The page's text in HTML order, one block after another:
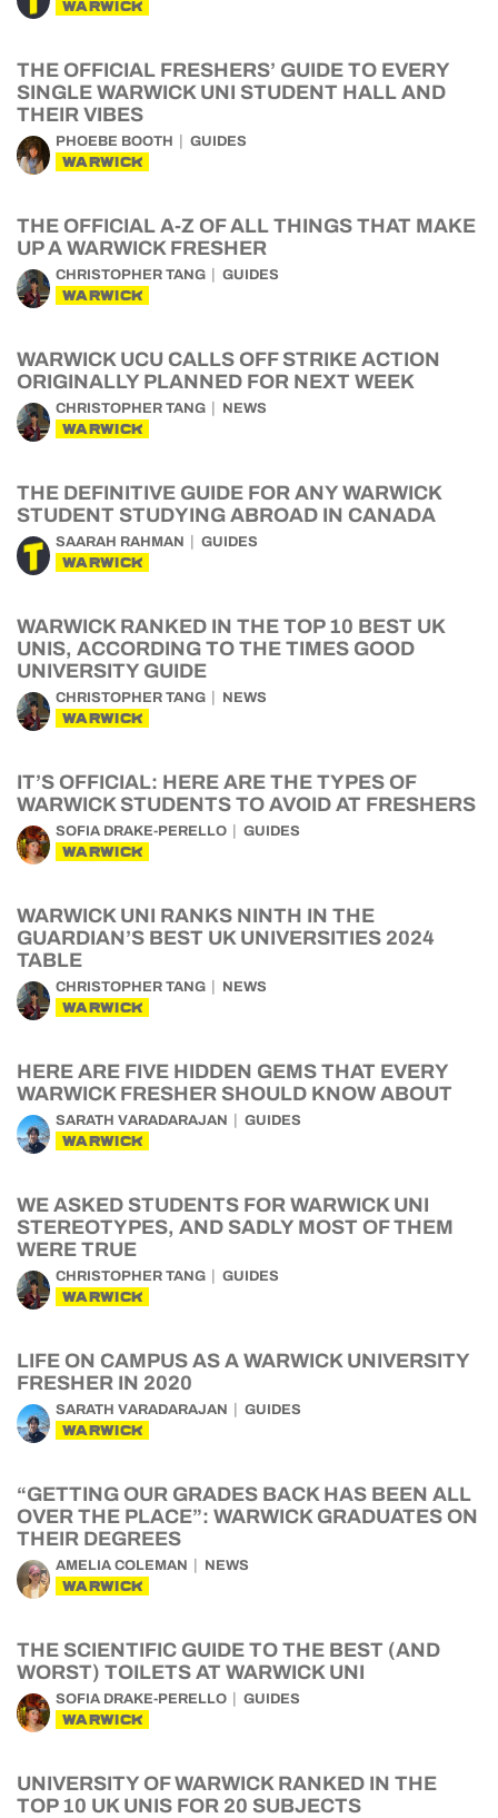
WARWICK
THE OFFICIAL FRESHERS’ GUIDE TO EVERY
SINGLE WARWICK UNI STUDENT HALL AND
THEIR VIBES
PHOEBE BOOTH GUIDES
WARWICK
THE OFFICIAL A-Z OF ALL THINGS THAT MAKE
UP A WARWICK FRESHER
CHRISTOPHER TANG GUIDES
WARWICK
WARWICK UCU CALLS OFF STRIKE ACTION
ORIGINALLY PLANNED FOR NEXT WEEK
CHRISTOPHER TANG NEWS
WARWICK
THE DEFINITIVE GUIDE FOR ANY WARWICK
STUDENT STUDYING ABROAD IN CANADA
SAARAH RAHMAN GUIDES
WARWICK
WARWICK RANKED IN THE TOP 10 BEST UK
UNIS, ACCORDING TO THE TIMES GOOD
UNIVERSITY GUIDE
CHRISTOPHER TANG NEWS
WARWICK
IT’S OFFICIAL: HERE ARE THE TYPES OF
WARWICK STUDENTS TO AVOID AT FRESHERS
SOFIA DRAKE-PERELLO GUIDES
WARWICK
WARWICK UNI RANKS NINTH IN THE
GUARDIAN’S BEST UK UNIVERSITIES 2024
TABLE
CHRISTOPHER TANG NEWS
WARWICK
HERE ARE FIVE HIDDEN GEMS THAT EVERY
WARWICK FRESHER SHOULD KNOW ABOUT
SARATH VARADARAJAN GUIDES
WARWICK
WE ASKED STUDENTS FOR WARWICK UNI
STEREOTYPES, AND SADLY MOST OF THEM
WERE TRUE
CHRISTOPHER TANG GUIDES
WARWICK
LIFE ON CAMPUS AS A WARWICK UNIVERSITY
FRESHER IN 2020
SARATH VARADARAJAN GUIDES
WARWICK
“GETTING OUR GRADES BACK HAS BEEN ALL
OVER THE PLACE”: WARWICK GRADUATES ON
THEIR DEGREES
AMELIA COLEMAN NEWS
WARWICK
THE SCIENTIFIC GUIDE TO THE BEST (AND
WORST) TOILETS AT WARWICK UNI
SOFIA DRAKE-PERELLO GUIDES
WARWICK
UNIVERSITY OF WARWICK RANKED IN THE
TOP 10 UK UNIS FOR 20 SUBJECTS